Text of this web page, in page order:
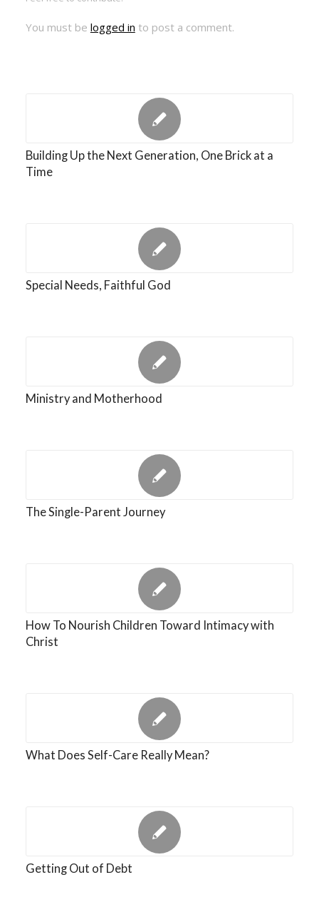
You must be logged in to post a comment.
Building Up the Next Generation, One Brick at a
Time
Special Needs, Faithful God
Ministry and Motherhood
The Single-Parent Journey
How To Nourish Children Toward Intimacy with
Christ
What Does Self-Care Really Mean?
Getting Out of Debt